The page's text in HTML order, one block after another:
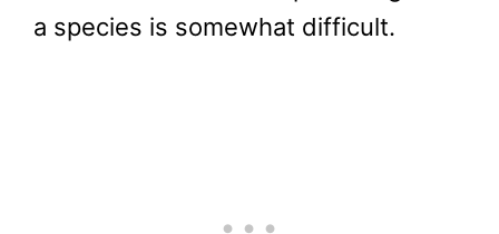
a species is somewhat difficult.